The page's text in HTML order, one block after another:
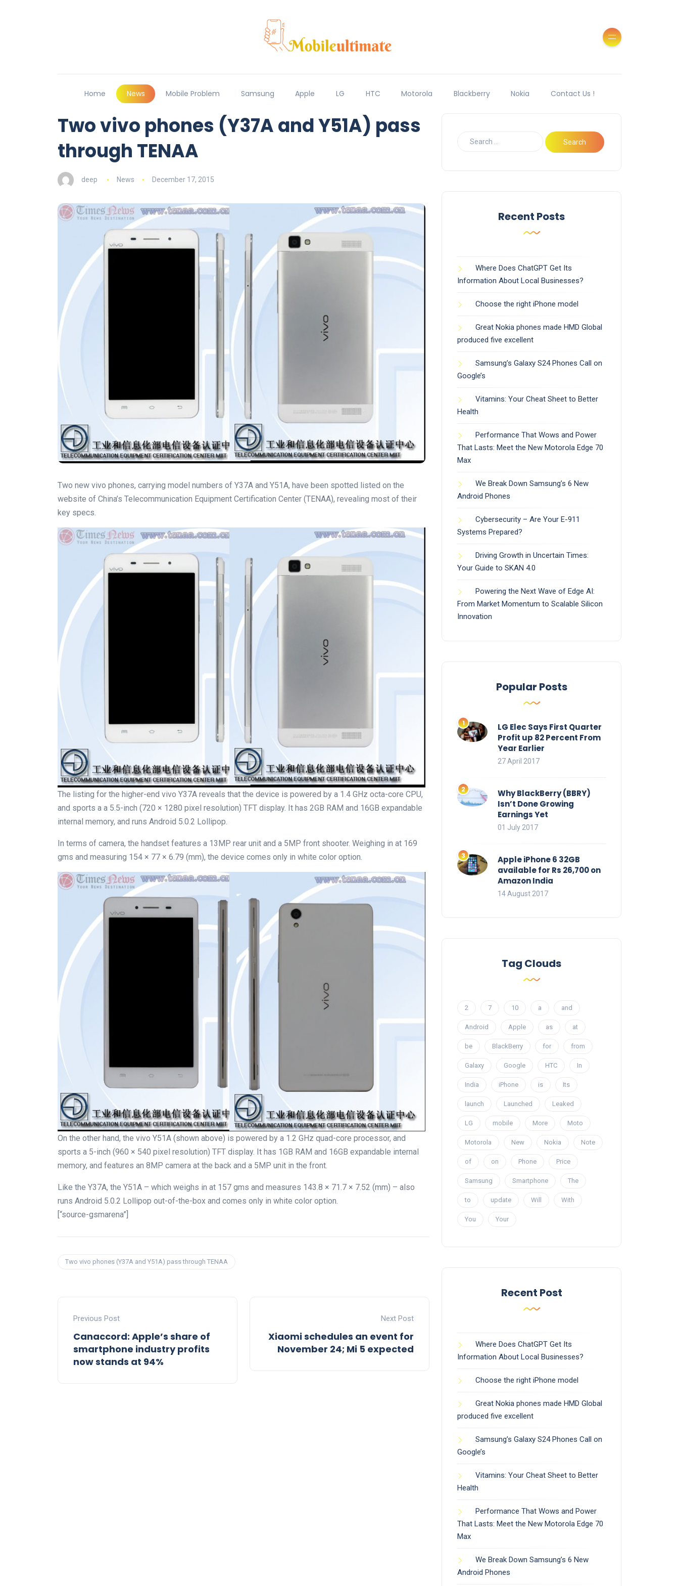
Home News Mobile Problem Samsung Apple LG HTC Motorola Blackberry Nokia Contact Us !
Two vivo phones (Y37A and Y51A) pass
through TENAA
deep News December 17, 2015
Two new vivo phones, carrying model numbers of Y37A and Y51A, have been spotted listed on the
website of China’s Telecommunication Equipment Certification Center (TENAA), revealing most of their
key specs.
The listing for the higher-end vivo Y37A reveals that the device is powered by a 1.4 GHz octa-core CPU,
and sports a a 5.5-inch (720 × 1280 pixel resolution) TFT display. It has 2GB RAM and 16GB expandable
internal memory, and runs Android 5.0.2 Lollipop.
In terms of camera, the handset features a 13MP rear unit and a 5MP front shooter. Weighing in at 169
gms and measuring 154 × 77 × 6.79 (mm), the device comes only in white color option.
On the other hand, the vivo Y51A (shown above) is powered by a 1.2 GHz quad-core processor, and
sports a 5-inch (960 × 540 pixel resolution) TFT display. It has 1GB RAM and 16GB expandable internal
memory, and features an 8MP camera at the back and a 5MP unit in the front.
Like the Y37A, the Y51A – which weighs in at 157 gms and measures 143.8 × 71.7 × 7.52 (mm) – also
runs Android 5.0.2 Lollipop out-of-the-box and comes only in white color option.
[“source-gsmarena”]
Two vivo phones (Y37A and Y51A) pass through TENAA
Previous Post
Canaccord: Apple’s share of
smartphone industry profits
now stands at 94%
Next Post
Xiaomi schedules an event for
November 24; Mi 5 expected
Recent Posts
Where Does ChatGPT Get Its
Information About Local Businesses?
Choose the right iPhone model
Great Nokia phones made HMD Global
produced five excellent
Samsung’s Galaxy S24 Phones Call on
Google’s
Vitamins: Your Cheat Sheet to Better
Health
Performance That Wows and Power
That Lasts: Meet the New Motorola Edge 70
Max
We Break Down Samsung’s 6 New
Android Phones
Cybersecurity – Are Your E-911
Systems Prepared?
Driving Growth in Uncertain Times:
Your Guide to SKAN 4.0
Powering the Next Wave of Edge AI:
From Market Momentum to Scalable Silicon
Innovation
Popular Posts
LG Elec Says First Quarter
Profit up 82 Percent From
Year Earlier
27 April 2017
Why BlackBerry (BBRY)
Isn’t Done Growing
Earnings Yet
01 July 2017
Apple iPhone 6 32GB
available for Rs 26,700 on
Amazon India
14 August 2017
Tag Clouds
2 7 10 a and
Android Apple as at
be BlackBerry for from
Galaxy Google HTC In
India iPhone is Its
launch Launched Leaked
LG mobile More Moto
Motorola New Nokia Note
of on Phone Price
Samsung Smartphone The
to update Will With
You Your
Recent Post
Where Does ChatGPT Get Its
Information About Local Businesses?
Choose the right iPhone model
Great Nokia phones made HMD Global
produced five excellent
Samsung’s Galaxy S24 Phones Call on
Google’s
Vitamins: Your Cheat Sheet to Better
Health
Performance That Wows and Power
That Lasts: Meet the New Motorola Edge 70
Max
We Break Down Samsung’s 6 New
Android Phones